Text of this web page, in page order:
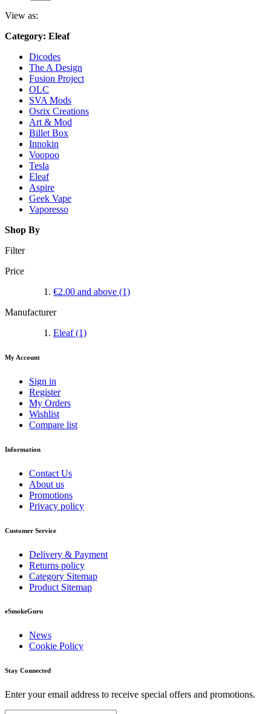
View as:
Category: Eleaf
Dicodes
The A Design
Fusion Project
OLC
SVA Mods
Osrix Creations
Art & Mod
Billet Box
Innokin
Voopoo
Tesla
Eleaf
Aspire
Geek Vape
Vaporesso
Shop By
Filter
Price
€2.00 and above (1)
Manufacturer
Eleaf(1)
My Account
Sign in
Register
My Orders
Wishlist
Compare list
Information
Contact Us
About us
Promotions
Privacy policy
Customer Service
Delivery & Payment
Returns policy
Category Sitemap
Product Sitemap
eSmokeGuru
News
Cookie Policy
Stay Connected
Enter your email address to receive special offers and promotions.